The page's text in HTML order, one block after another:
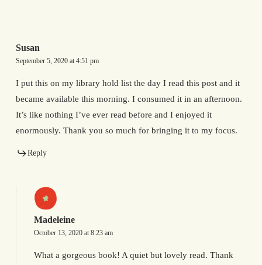
Susan
September 5, 2020 at 4:51 pm
I put this on my library hold list the day I read this post and it
became available this morning. I consumed it in an afternoon.
It’s like nothing I’ve ever read before and I enjoyed it
enormously. Thank you so much for bringing it to my focus.
Reply
Madeleine
October 13, 2020 at 8:23 am
What a gorgeous book! A quiet but lovely read. Thank